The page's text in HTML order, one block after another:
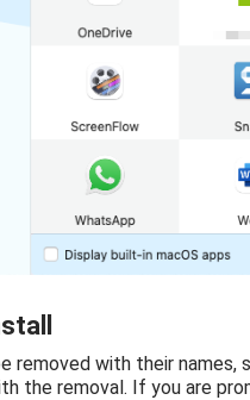
with their names,
the removal. If you are